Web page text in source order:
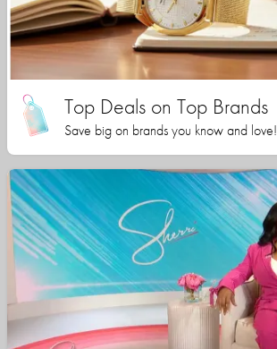
Top Deals on Top Brands
Save big on brands you know and love!